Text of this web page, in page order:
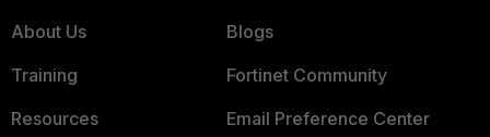
About Us
Training
Resources
Blogs
Fortinet Community
Email Preference Center